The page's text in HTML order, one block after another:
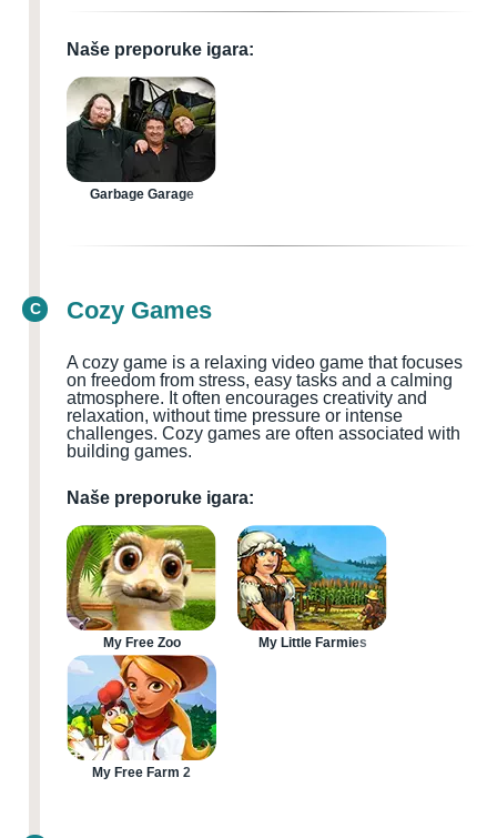
Naše preporuke igara:
Garbage Garage
C Cozy Games
A cozy game is a relaxing video game that focuses
on freedom from stress, easy tasks and a calming
atmosphere. It often encourages creativity and
relaxation, without time pressure or intense
challenges. Cozy games are often associated with
building games.
Naše preporuke igara:
My Free Zoo My Little Farmies
My Free Farm 2